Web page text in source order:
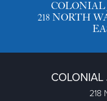
COLONIAL
218 NORTH
COLONIAL
218